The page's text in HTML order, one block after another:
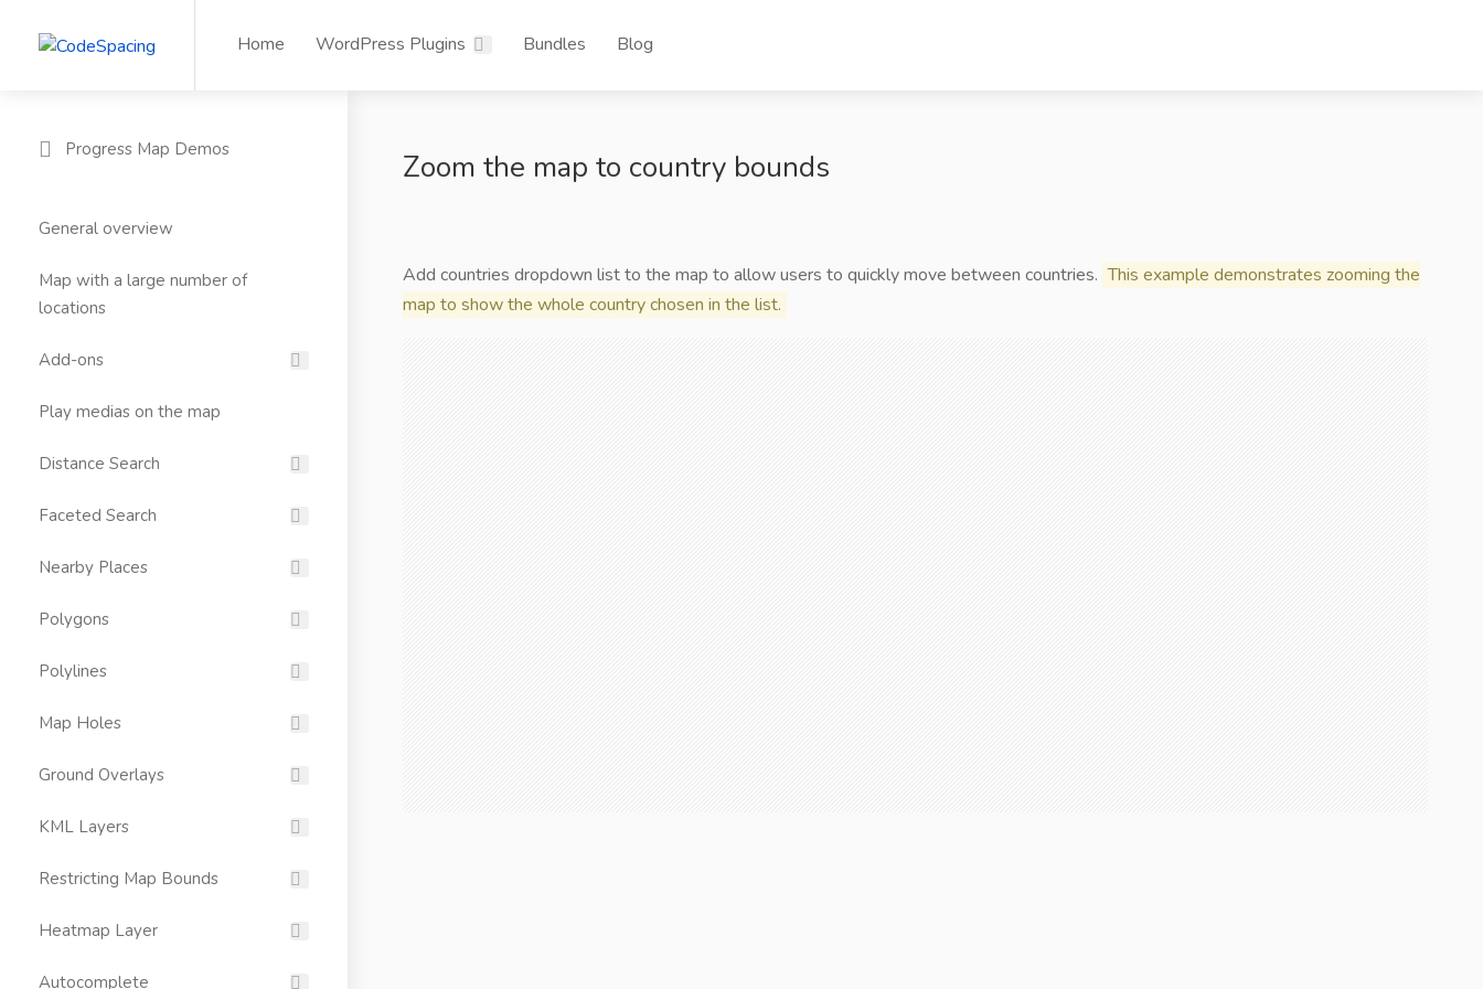
Home WordPress Plugins Bundles Blog
Progress Map Demos
General overview
Map with a large number of
locations
Add-ons
Play medias on the map
Distance Search
Faceted Search
Nearby Places
Polygons
Polylines
Map Holes
Ground Overlays
KML Layers
Restricting Map Bounds
Heatmap Layer
Autocomplete
Zoom the map to country bounds
Add countries dropdown list to the map to allow users to quickly move between countries. This example demonstrates zooming the
map to show the whole country chosen in the list.